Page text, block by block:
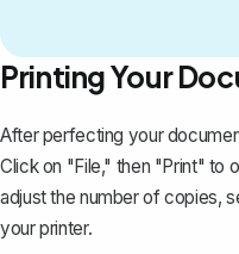
Printing Your
After perfecting your
Click on "File," then "Print" to
adjust the number of copies,
your printer.